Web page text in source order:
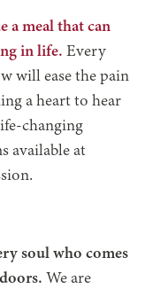
a meal that can
in life. Every
will ease the pain
a heart to hear
changing
available at
soul who comes
We are